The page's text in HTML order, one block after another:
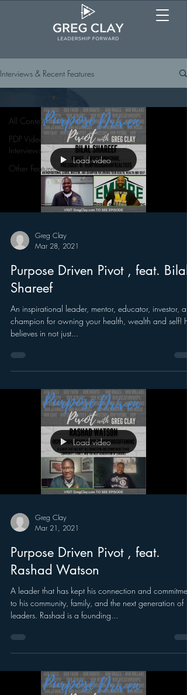
Interviews & Recent Features
All Content
PDP Video
Interviews
Other Features
Load video
Greg Clay
Mar 28, 2021
Purpose Driven Pivot , feat. Bilal
Shareef
An inspirational leader, mentor, educator, investor,
champion for owning your health, wealth and self!
believes in not just...
Load video
Greg Clay
Mar 21, 2021
Purpose Driven Pivot , feat.
Rashad Watson
A leader that has kept his connection and
to his community, family, and the next generation of
leaders. Rashad is a founding...